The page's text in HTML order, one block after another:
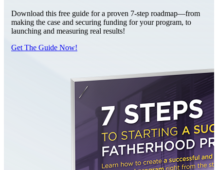
Download this free guide for a proven 7-step roadmap—from
making the case and securing funding for your program, to
launching and measuring real results!
Get The Guide Now!